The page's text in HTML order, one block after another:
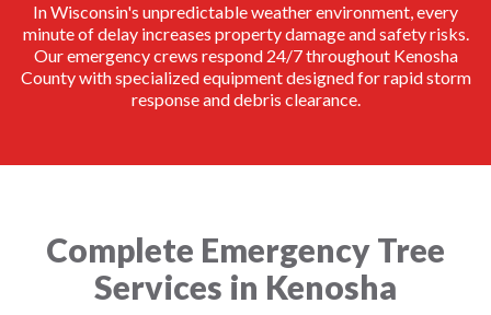
In Wisconsin's unpredictable weather environment, every
minute of delay increases property damage and safety risks.
Our emergency crews respond 24/7 throughout Kenosha
County with specialized equipment designed for rapid storm
response and debris clearance.
Complete Emergency Tree
Services in Kenosha